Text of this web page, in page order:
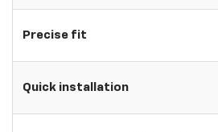
Precise fit
Quick installation